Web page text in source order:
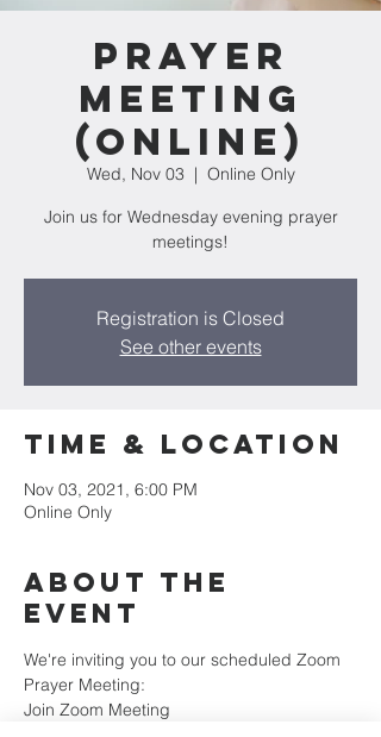
Prayer
Meeting
(Online)
Wed, Nov 03
  |
Online Only
Join us for Wednesday evening prayer
meetings!
Registration is Closed
See other events
Time & Location
Nov 03, 2021, 6:00 PM
Online Only
About the
Event
We're inviting you to our scheduled Zoom
Prayer Meeting:
Join Zoom Meeting